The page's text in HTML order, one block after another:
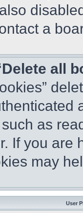
a
all
as
If you are
may
User